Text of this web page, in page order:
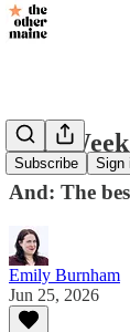
Subscribe Sign
This
And: The
Emily Burnham
Jun 25, 2026